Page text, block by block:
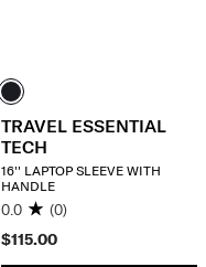
$115.00
TRAVEL ESSENTIAL
TECH
16'' LAPTOP SLEEVE WITH
HANDLE
0.0 (0)